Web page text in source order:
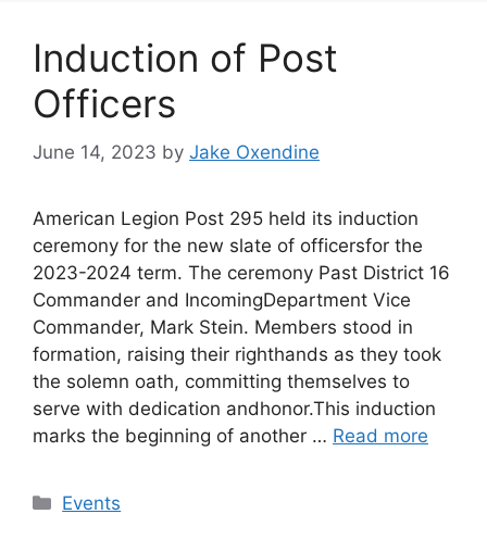
Induction of Post
Officers
June 14, 2023 by Jake Oxendine
American Legion Post 295 held its induction
ceremony for the new slate of officersfor the
2023-2024 term. The ceremony Past District 16
Commander and IncomingDepartment Vice
Commander, Mark Stein. Members stood in
formation, raising their righthands as they took
the solemn oath, committing themselves to
serve with dedication andhonor.This induction
marks the beginning of another … Read more
Categories
Events